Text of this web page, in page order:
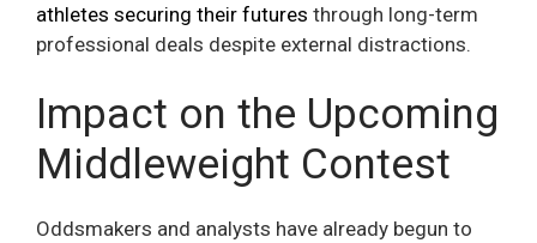
athletes securing their futures through long-term
professional deals despite external distractions.
Impact on the Upcoming
Middleweight Contest
Oddsmakers and analysts have already begun to